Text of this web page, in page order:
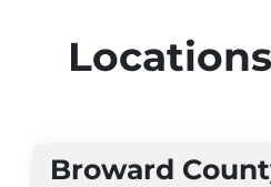
Broward